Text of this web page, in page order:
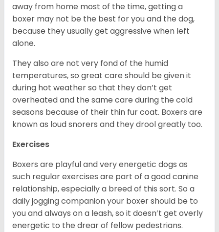
away from home most of the time, getting a
boxer may not be the best for you and the dog,
because they usually get aggressive when left
alone.
They also are not very fond of the humid
temperatures, so great care should be given it
during hot weather so that they don’t get
overheated and the same care during the cold
seasons because of their thin fur coat. Boxers are
known as loud snorers and they drool greatly too.
Exercises
Boxers are playful and very energetic dogs as
such regular exercises are part of a good canine
relationship, especially a breed of this sort. So a
daily jogging companion your boxer should be to
you and always on a leash, so it doesn’t get overly
energetic to the drear of fellow pedestrians.